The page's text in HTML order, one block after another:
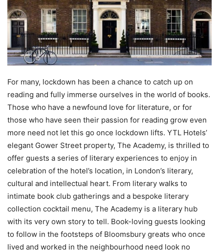
For many, lockdown has been a chance to catch up on
reading and fully immerse ourselves in the world of books.
Those who have a newfound love for literature, or for
those who have seen their passion for reading grow even
more need not let this go once lockdown lifts. YTL Hotels’
elegant Gower Street property, The Academy, is thrilled to
offer guests a series of literary experiences to enjoy in
celebration of the hotel’s location, in London’s literary,
cultural and intellectual heart. From literary walks to
intimate book club gatherings and a bespoke literary
collection cocktail menu, The Academy is a literary hub
with its very own story to tell. Book-loving guests looking
to follow in the footsteps of Bloomsbury greats who once
lived and worked in the neighbourhood need look no